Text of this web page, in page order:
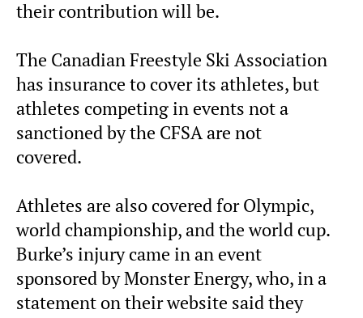
their contribution will be.
The Canadian Freestyle Ski Association
has insurance to cover its athletes, but
athletes competing in events not a
sanctioned by the CFSA are not
covered.
Athletes are also covered for Olympic,
world championship, and the world cup.
Burke’s injury came in an event
sponsored by Monster Energy, who, in a
statement on their website said they